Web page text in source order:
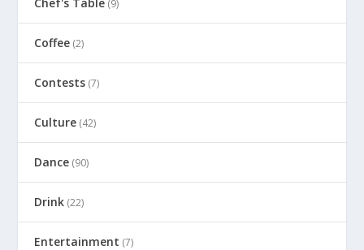
(9)
Coffee (2)
Contests (7)
Culture (42)
Dance (90)
Drink (22)
Entertainment (7)